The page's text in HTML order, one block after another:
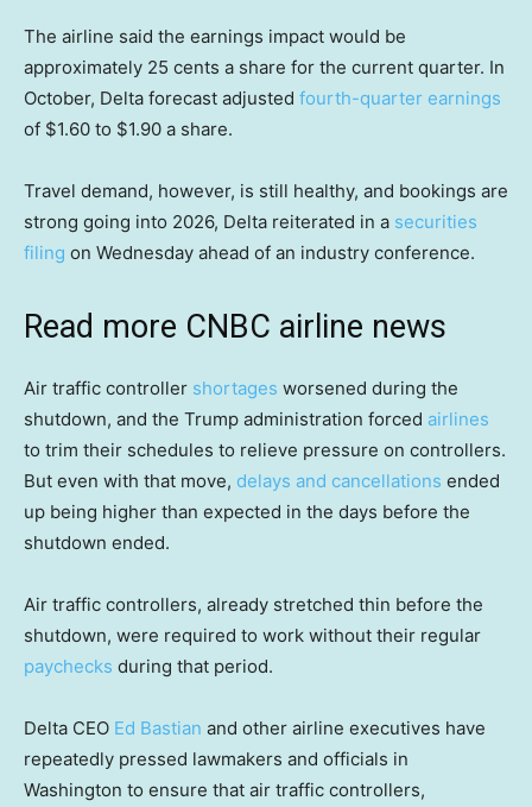
The airline said the earnings impact would be
approximately 25 cents a share for the current quarter. In
October, Delta forecast adjusted fourth-quarter earnings
of $1.60 to $1.90 a share.
Travel demand, however, is still healthy, and bookings are
strong going into 2026, Delta reiterated in a securities
filing on Wednesday ahead of an industry conference.
Read more CNBC airline news
Air traffic controller shortages worsened during the
shutdown, and the Trump administration forced airlines
to trim their schedules to relieve pressure on controllers.
But even with that move, delays and cancellations ended
up being higher than expected in the days before the
shutdown ended.
Air traffic controllers, already stretched thin before the
shutdown, were required to work without their regular
paychecks during that period.
Delta CEO Ed Bastian and other airline executives have
repeatedly pressed lawmakers and officials in
Washington to ensure that air traffic controllers,